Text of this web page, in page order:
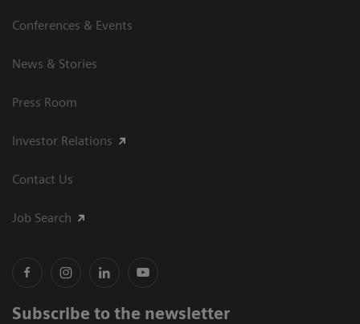
Conferences & Events
News & Stories
Press Room
Investor Relations
Contact Us
Job Search
Subscribe to the newsletter